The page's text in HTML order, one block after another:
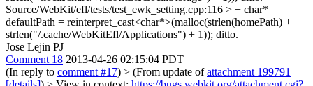
Source/WebKit/efl/tests/test_ewk_setting.cpp:116 > + char*
defaultPath = reinterpret_cast<char*>(malloc(strlen(homePath) +
strlen("/.cache/WebKitEfl/Applications") + 1)); ditto.
Jose Lejin PJ
Comment 18 2013-04-26 02:15:04 PDT
(In reply to comment #17) > (From update ofattachment 199791